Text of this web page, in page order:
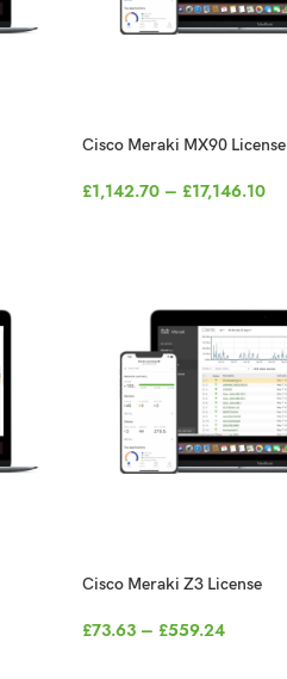
Cisco Meraki MX90 License
£1,142.70 – £17,146.10
Cisco Meraki Z3 License
£73.63 – £559.24